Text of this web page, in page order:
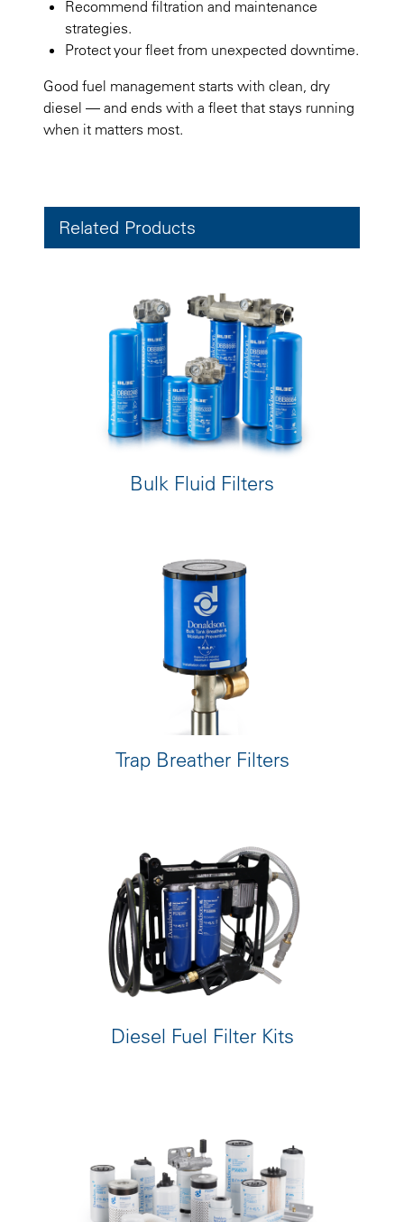
Recommend filtration and maintenance
strategies.
Protect your fleet from unexpected downtime.
Good fuel management starts with clean, dry
diesel — and ends with a fleet that stays running
when it matters most.
Related Products
Bulk Fluid Filters
Trap Breather Filters
Diesel Fuel Filter Kits